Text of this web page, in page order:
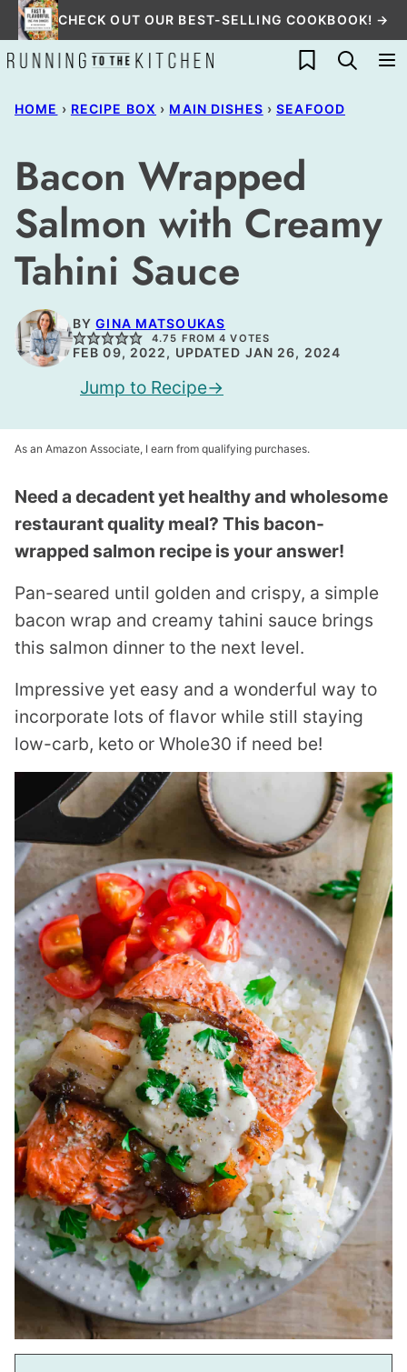
Skip
to
content
CHECK OUT OUR BEST-SELLING COOKBOOK! →
My Favorites
HOME › RECIPE BOX › MAIN DISHES › SEAFOOD
Bacon Wrapped
Salmon with Creamy
Tahini Sauce
BYGINA MATSOUKAS
4.75 FROM4 VOTES
FEB 09, 2022, UPDATED JAN 26, 2024
Jump to Recipe
As an Amazon Associate, I earn from qualifying purchases.
Need a decadent yet healthy and wholesome
restaurant quality meal? This bacon-
wrapped salmon recipe is your answer!
Pan-seared until golden and crispy, a simple
bacon wrap and creamy tahini sauce brings
this salmon dinner to the next level.
Impressive yet easy and a wonderful way to
incorporate lots of flavor while still staying
low-carb, keto or Whole30 if need be!